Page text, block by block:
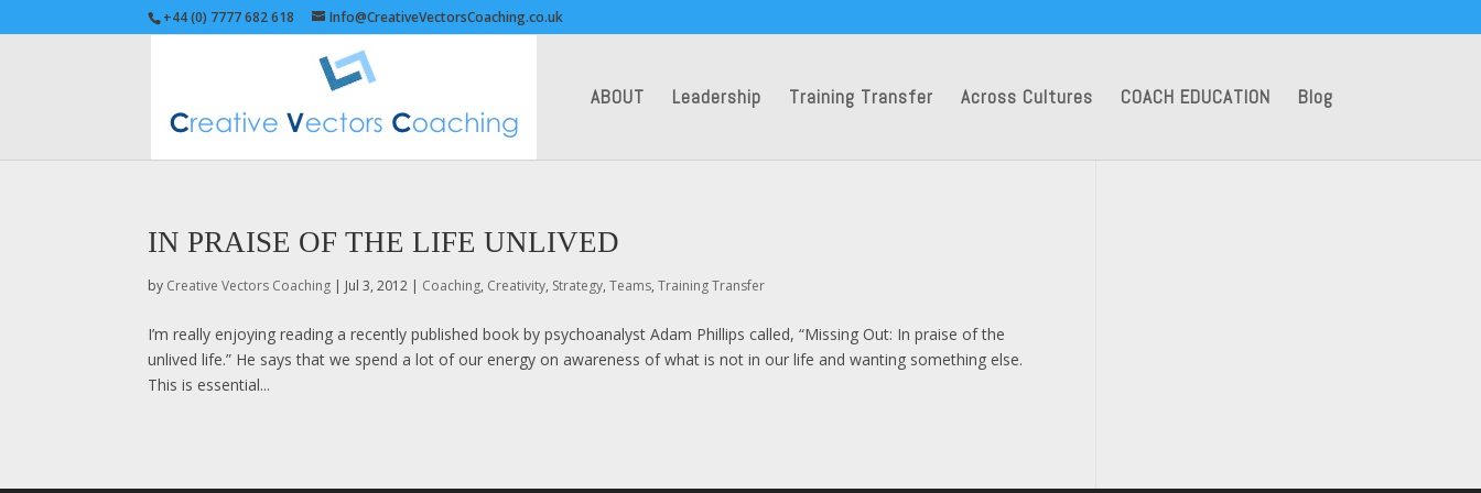
+44 (0) 7777 682 618 Info@CreativeVectorsCoaching.co.uk
ABOUT Leadership Training Transfer Across Cultures COACH EDUCATION Blog
IN PRAISE OF THE LIFE UNLIVED
by Creative Vectors Coaching | Jul 3, 2012 | Coaching, Creativity, Strategy,Teams,Training Transfer
I’m really enjoying reading a recently published book by psychoanalyst Adam Phillips called, “Missing Out: In praise of the
unlived life.” He says that we spend a lot of our energy on awareness of what is not in our life and wanting something else.
This is essential...